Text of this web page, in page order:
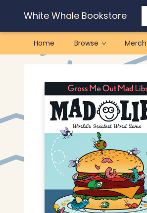
White Whale Bookstore
Home Browse Merch
White Whale Bookstore